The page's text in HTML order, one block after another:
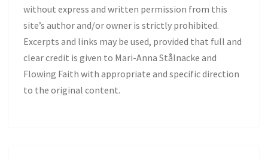
without express and written permission from this
site’s author and/or owner is strictly prohibited.
Excerpts and links may be used, provided that full and
clear credit is given to Mari-Anna Stålnacke and
Flowing Faith with appropriate and specific direction
to the original content.